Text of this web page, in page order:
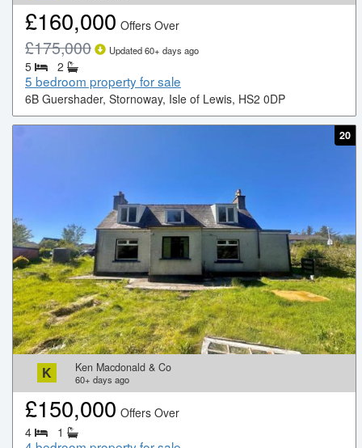
£160,000 Offers Over
£175,000 Updated60+ days ago
5 2
5 bedroom property for sale
6B Guershader, Stornoway, Isle of Lewis, HS2 0DP
20
K Ken Macdonald & Co
60+ days ago
£150,000 Offers Over
4
1